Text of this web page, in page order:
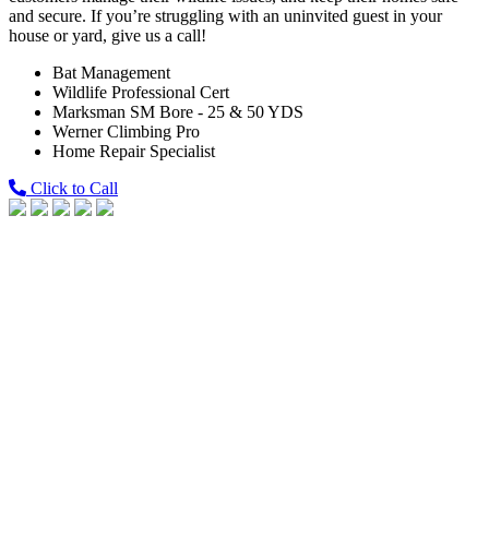
and secure. If you’re struggling with an uninvited guest in your
house or yard, give us a call!
Bat Management
Wildlife Professional Cert
Marksman SM Bore - 25 & 50 YDS
Werner Climbing Pro
Home Repair Specialist
Click to Call